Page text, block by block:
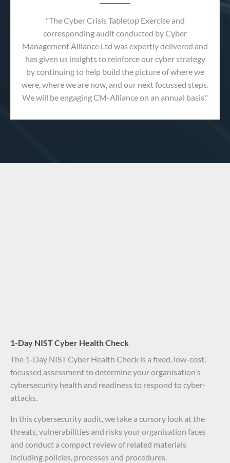
"The Cyber Crisis Tabletop Exercise and
corresponding audit conducted by Cyber
Management Alliance Ltd was expertly delivered and
has given us insights to reinforce our cyber strategy
by continuing to help build the picture of where we
were, where we are now, and our next focussed steps.
We will be engaging CM-Alliance on an annual basis."
1-Day NIST Cyber Health Check
The 1-Day NIST Cyber Health Check is a fixed, low-cost,
focussed assessment to determine your organisation's
cybersecurity health and readiness to respond to cyber-
attacks.
In this cybersecurity audit, we take a cursory look at the
threats, vulnerabilities and risks your organisation faces
and conduct a compact review of related materials
including policies, processes and procedures.